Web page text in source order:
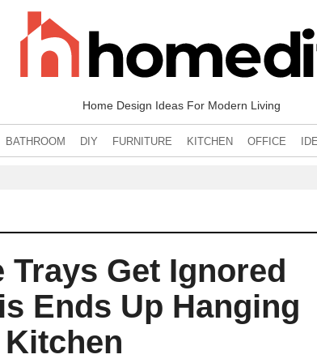
Home Design Ideas For Modern Living
BATHROOM DIY FURNITURE KITCHEN OFFICE
Get Ignored
Ends Up Hanging